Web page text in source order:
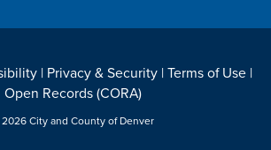
o
r
| Privacy & Security| Terms of Use|
Open Records (CORA)
City and County of Denver